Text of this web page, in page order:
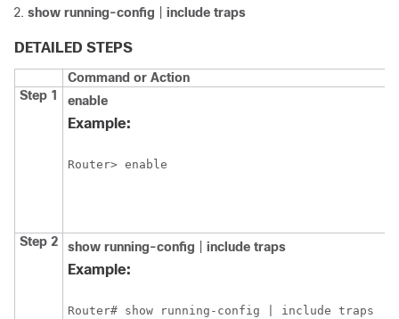
show running-config include traps
DETAILED STEPS
Command or Action
Step 1
enable
Example:
Router> enable
Step 2 show running-config include traps
Example:
Router# show running-config | include traps